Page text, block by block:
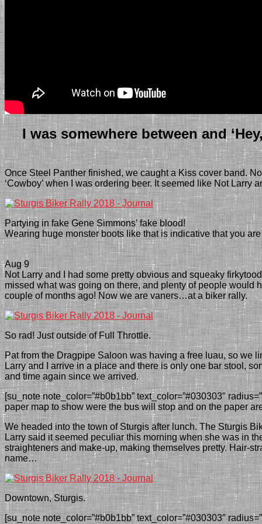
I was somewhere between and
Once Steel Panther finished, we caught a Kiss cover band.
‘Cowboy’ when I was ordering beer. It seemed like Not Larry
Partying in fake Gene Simmons’ fake blood!
Wearing huge monster boots like that is indicative that you
Aug 9
Not Larry and I had some pretty obvious and squeaky
missed what was going on there, and plenty of people would
couple of months ago! Now we are vaners…at a biker rally.
So rad! Just outside of Full Throttle.
Patfrom the Dragpipe Saloonwas having a free luau, so we
Larry and I arrive in a place and there is only one bar stool ,
and time again since we arrived.
[su_note note_color=”#b0b1bb” text_color=”#030303″
paper map to show were the bus will stop and on the paper
We headed into the town of Sturgis after lunch. The Sturgis
Larry said it seemed peculiarthis morning when she was in
straighteners and make-up, making themselves pretty.Hair-
name…
Downtown, Sturgis.
[su_note note_color=”#b0b1bb” text_color=”#030303″